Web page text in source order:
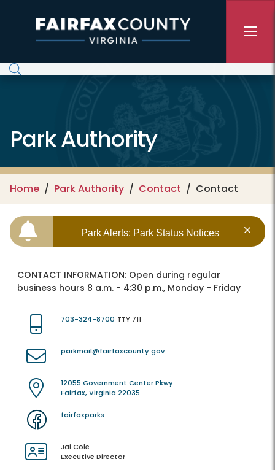
Park Authority
Home Park Authority Contact Contact
Park Alerts: Park Status Notices
CONTACT INFORMATION: Open during regular
business hours 8 a.m. - 4:30 p.m., Monday - Friday
703-324-8700 TTY 711
parkmail@fairfaxcounty.gov
12055 Government Center Pkwy.
Fairfax, Virginia 22035
fairfaxparks
Jai Cole
Executive Director